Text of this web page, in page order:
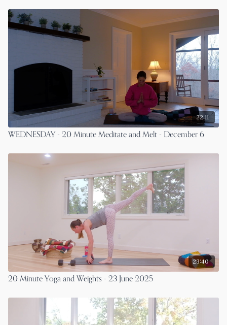
22:11
WEDNESDAY - 20 Minute Meditate and Melt - December 6
23:40
20 Minute Yoga and Weights - 23 June 2025